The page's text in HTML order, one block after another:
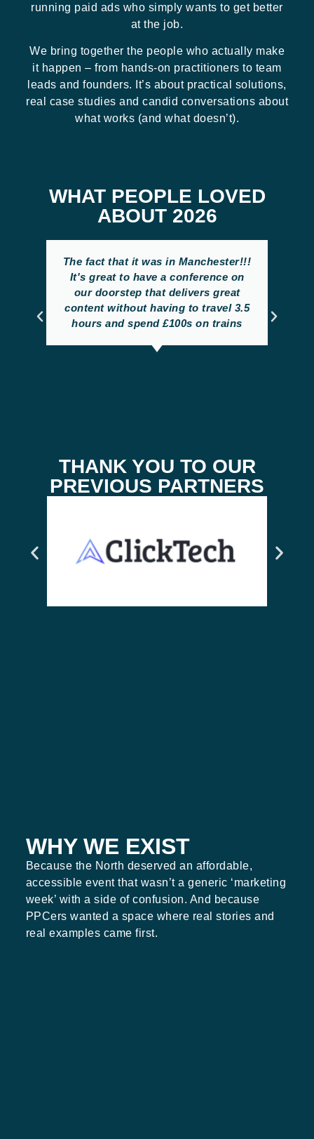
running paid ads who simply wants to get better
at the job.
We bring together the people who actually make
it happen – from hands-on practitioners to team
leads and founders. It’s about practical solutions,
real case studies and candid conversations about
what works (and what doesn’t).
WHAT PEOPLE LOVED
ABOUT 2026
The fact that it was in Manchester!!!
It's great to have a conference on
our doorstep that delivers great
content without having to travel 3.5
hours and spend £100s on trains
THANK YOU TO OUR
PREVIOUS PARTNERS
WHY WE EXIST
Because the North deserved an affordable,
accessible event that wasn’t a generic ‘marketing
week’ with a side of confusion. And because
PPCers wanted a space where real stories and
real examples came first.